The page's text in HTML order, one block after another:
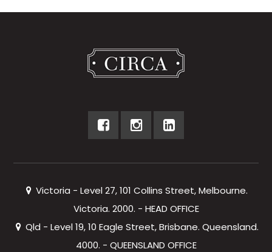
Victoria - Level 27, 101 Collins Street, Melbourne.
Victoria. 2000. - HEAD OFFICE
Qld - Level 19, 10 Eagle Street, Brisbane. Queensland.
4000. - QUEENSLAND OFFICE